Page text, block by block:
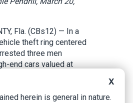
Fla. (CBs12) — In a
theft ring centered
three men
end cars valued at
X
herein is general in nature.